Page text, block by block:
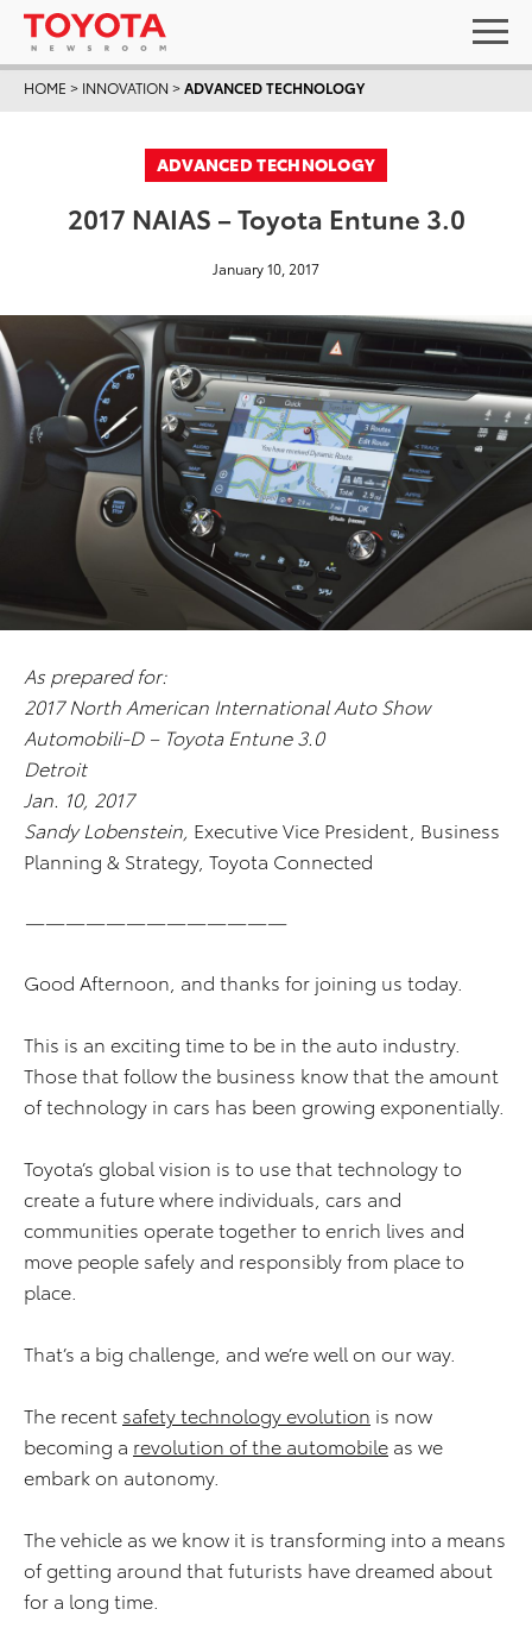
HOME > INNOVATION >ADVANCED TECHNOLOGY
ADVANCED TECHNOLOGY
2017 NAIAS – Toyota Entune 3.0
January 10, 2017
As prepared for:
2017 North American International Auto Show
Automobili-D – Toyota Entune 3.0
Detroit
Jan. 10, 2017
Sandy Lobenstein, Executive Vice President, Business
Planning & Strategy, Toyota Connected
—————————————
Good Afternoon, and thanks for joining us today.
This is an exciting time to be in the auto industry.
Those that follow the business know that the amount
of technology in cars has been growing exponentially.
Toyota’s global vision is to use that technology to
create a future where individuals, cars and
communities operate together to enrich lives and
move people safely and responsibly from place to
place.
That’s a big challenge, and we’re well on our way.
The recent safety technology evolution is now
becoming a revolution of the automobile as we
embark on autonomy.
The vehicle as we know it is transforming into a means
of getting around that futurists have dreamed about
for a long time.